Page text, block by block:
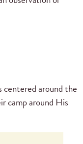
centered around the
camp around His